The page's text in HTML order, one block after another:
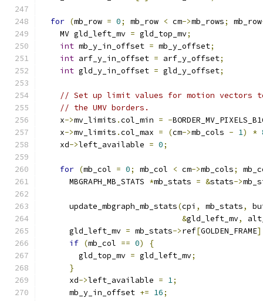
for (mb_row = 0; mb_row < cm->mb_rows; mb_row
    MV gld_left_mv
= gld_top_mv;
int mb_y_in_offset = mb_y_offset;
int arf_y_in_offset = arf_y_offset;
int gld_y_in_offset = gld_y_offset;
// Set up limit values for motion vectors
// the UMV borders.
    x
->mv_limits .col_min = -
    x
->mv_limits .col_max = (cm->mb_cols - 1) *
    xd
->left_available = 0;
for (mb_col = 0; mb_col < cm->mb_cols;
      MBGRAPH_MB_STATS
*mb_stats = &stats->
      update_mbgraph_mb_stats
(cpi , mb_stats,
&gld_left_mv,
      gld_left_mv
= mb_stats->ref[GOLDEN_FRAME
if (mb_col == 0)
{
        gld_top_mv
= gld_left_mv;
}
      xd
->left_available = 1;
      mb_y_in_offset
+= 16;